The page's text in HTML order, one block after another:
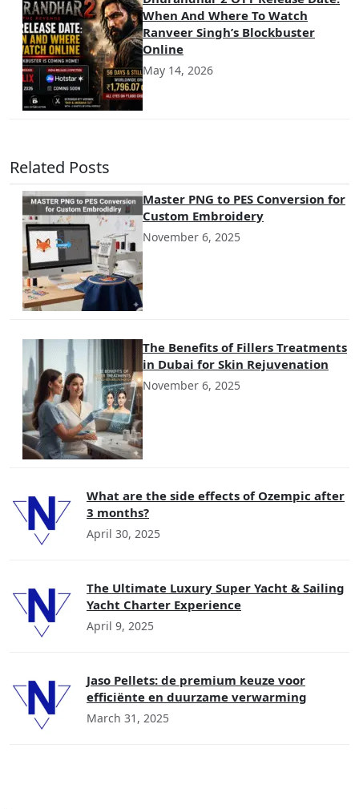
When And Where To Watch
Ranveer Singh’s Blockbuster
Online
May 14, 2026
Related Posts
Master PNG to PES Conversion for
Custom Embroidery
November 6, 2025
The Benefits of Fillers Treatments
in Dubai for Skin Rejuvenation
November 6, 2025
What are the side effects of Ozempic after
3 months?
April 30, 2025
The Ultimate Luxury Super Yacht & Sailing
Yacht Charter Experience
April 9, 2025
Jaso Pellets: de premium keuze voor
efficiënte en duurzame verwarming
March 31, 2025